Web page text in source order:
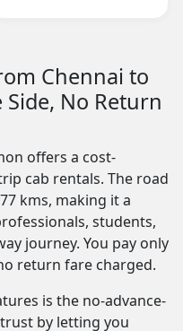
Chennai to
No Return
offers a cost-
cab rentals. The road
kms, making it a
students,
journey. You pay only
return fare charged.
is the no-advance-
by letting you